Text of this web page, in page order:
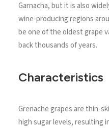
Garnacha, but it is also
wine-producing regions
be one of the oldest grape
back thousands of years.
Characteristics
Grenache grapes are thin-
high sugar levels, resulting